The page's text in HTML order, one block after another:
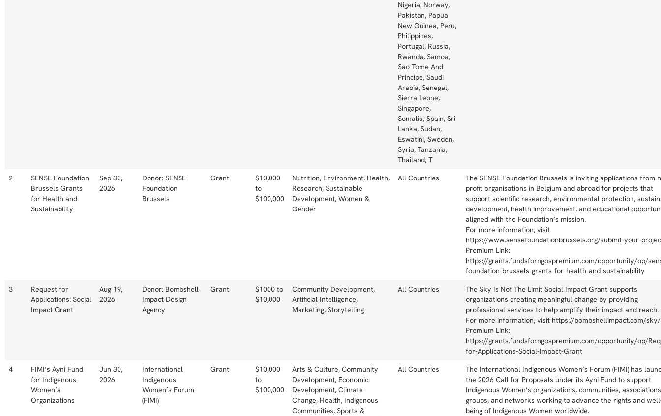
Nigeria, Norway,
Pakistan, Papua
New Guinea, Peru,
Philippines,
Portugal, Russia,
Rwanda, Samoa,
Sao Tome And
Principe, Saudi
Arabia, Senegal,
Sierra Leone,
Singapore,
Somalia, Spain, Sri
Lanka, Sudan,
Eswatini, Sweden,
Syria, Tanzania,
Thailand, T
2
SENSE Foundation
Brussels Grants
for Health and
Sustainability
Sep 30,
2026
Donor: SENSE
Foundation
Brussels
Grant
$10,000
to
$100,000
Nutrition, Environment, Health,
Research, Sustainable
Development, Women &
Gender
All Countries
The SENSE Foundation Brussels is inviting applications from
profit organisations in Belgium and abroad for projects that
support scientific research, environmental protection,
development, health improvement, and educational
aligned with the Foundation’s mission.
For more information, visit
https://www.sensefoundationbrussels.org/submit-your-
Premium Link:
https://grants.fundsforngospremium.com/opportunity/op/
foundation-brussels-grants-for-health-and-sustainability
3
Request for
Applications: Social
Impact Grant
Aug 19,
2026
Donor: Bombshell
Impact Design
Agency
Grant
$1000 to
$10,000
Community Development,
Artificial Intelligence,
Marketing, Storytelling
All Countries
The Sky Is Not The Limit Social Impact Grant supports
organizations creating meaningful change by providing
professional services to help amplify their impact and reach.
For more information, visit https://bombshellimpact.com/sky/
Premium Link:
https://grants.fundsforngospremium.com/opportunity/op/
for-Applications-Social-Impact-Grant
4
FIMI’s Ayni Fund
for Indigenous
Women’s
Organizations
Jun 30,
2026
International
Indigenous
Women’s Forum
(FIMI)
Grant
$10,000
to
$100,000
Arts & Culture, Community
Development, Economic
Development, Climate
Change, Health, Indigenous
Communities, Sports &
All Countries
The International Indigenous Women’s Forum (FIMI) has
the 2026 Call for Proposals under its Ayni Fund to support
Indigenous Women’s organizations, communities,
groups, and networks working to advance the rights and
being of Indigenous Women worldwide.